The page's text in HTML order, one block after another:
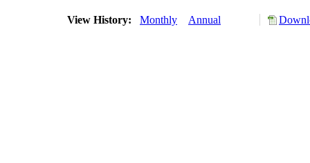
View History: Monthly Annual